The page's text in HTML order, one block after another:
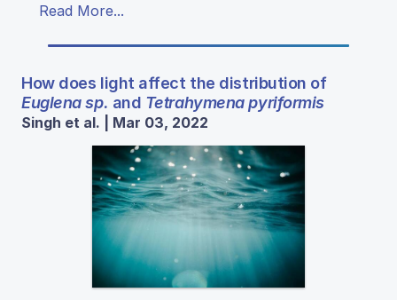
Read More...
How does light affect the distribution of
Euglena sp. and Tetrahymena pyriformis
Singh et al. | Mar 03, 2022